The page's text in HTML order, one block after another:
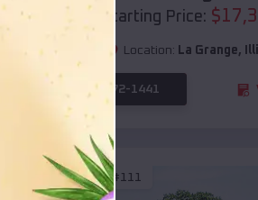
Starting Price: $
Location: La Grange,
(208) 572-1441
SKU :EMB#111